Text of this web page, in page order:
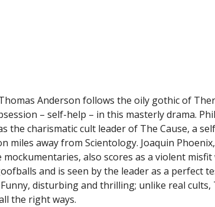
Anderson follows the oily gothic of
– self-help – in this masterly drama.
the charismatic cult leader of The Cause, a
miles away from Scientology. Joaquin
also scores as a violent
and is seen by the leader as a perfect
disturbing and thrilling; unlike real cults,
the right ways.